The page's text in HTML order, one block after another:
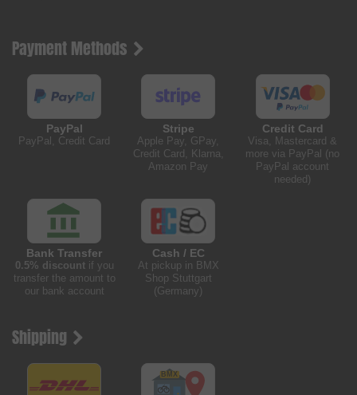
Payment Methods
PayPal
PayPal, Credit Card
Stripe
Apple Pay, GPay,
Credit Card, Klarna,
Amazon Pay
Credit Card
Visa, Mastercard &
more via PayPal (no
PayPal account
needed)
Bank Transfer
0.5% discountif you
transfer the amount to
our bank account
Cash / EC
At pickup in BMX
Shop Stuttgart
(Germany)
Shipping